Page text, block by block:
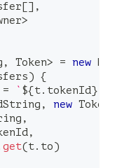
[] ,
>
, Token> = new
) {
= ` ${t. tokenId}
, new Token
,
,
get(t. to)